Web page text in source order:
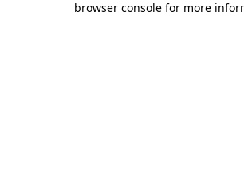
browser console for more